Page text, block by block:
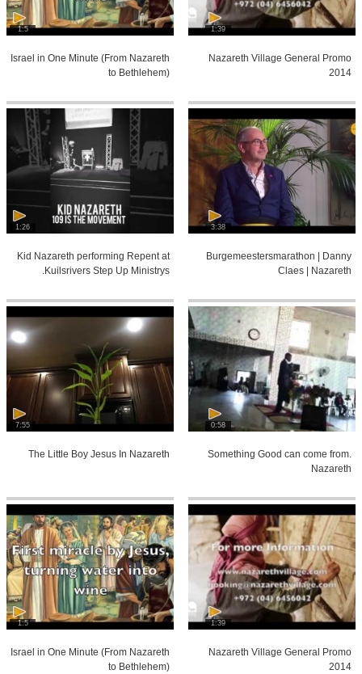
1:39
Nazareth Village General Promo
2014
1:5
Israel in One Minute (From Nazareth
to Bethlehem)
3:38
Burgemeestersmarathon | Danny
Claes | Nazareth
1:26
Kid Nazareth performing Repent at
Kuilsrivers Step Up Ministrys.
0:58
Something Good can come from.
Nazareth
7:55
The Little Boy Jesus In Nazareth
1:39
Nazareth Village General Promo
2014
1:5
Israel in One Minute (From Nazareth
to Bethlehem)